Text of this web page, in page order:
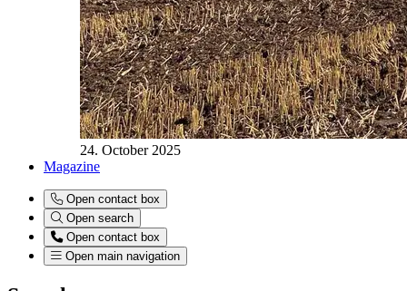
24. October 2025
Magazine
Open contact box
Open search
Open contact box
Open main navigation